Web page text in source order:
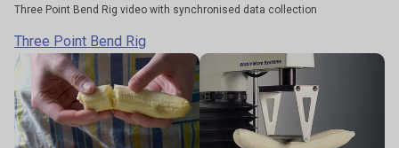
Three Point Bend Rig video with synchronised data collection
Three Point Bend Rig